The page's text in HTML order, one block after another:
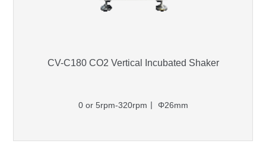
CV-C180 CO2 Vertical Incubated Shaker
0 or 5rpm-320rpm丨 Φ26mm